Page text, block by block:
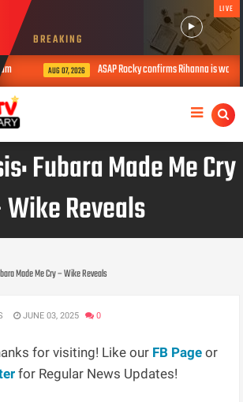
BREAKING
LIVE
AUG 07, 2026 ASAP Rocky confirms Rihanna is
Fubara Made Me Cry
Reveals
Made Me Cry – Wike Reveals
JUNE 03, 2025 0
for visiting! Like our FB Page or
for Regular News Updates!